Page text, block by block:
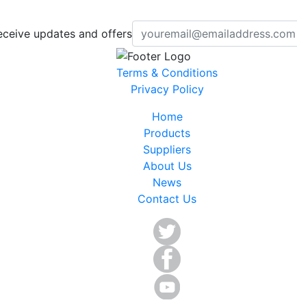
updates and offers
Terms & Conditions
Privacy Policy
Home
Products
Suppliers
About Us
News
Contact Us